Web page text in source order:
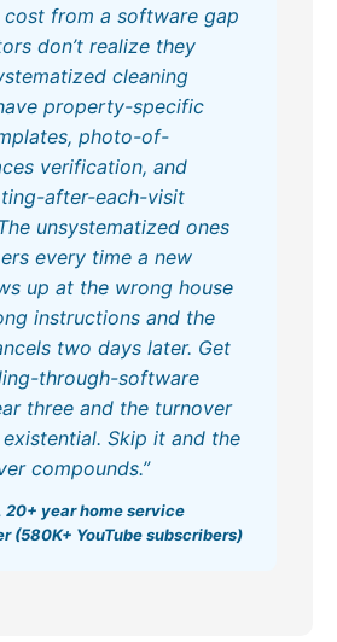
from a software gap
don’t realize they
cleaning
property-specific
photo-of-
verification, and
after-each-visit
unsystematized ones
every time a new
up at the wrong house
instructions and the
two days later. Get
through-software
three and the turnover
Skip it and the
compounds.”
, 20+ year home service
(580K+ YouTube subscribers)